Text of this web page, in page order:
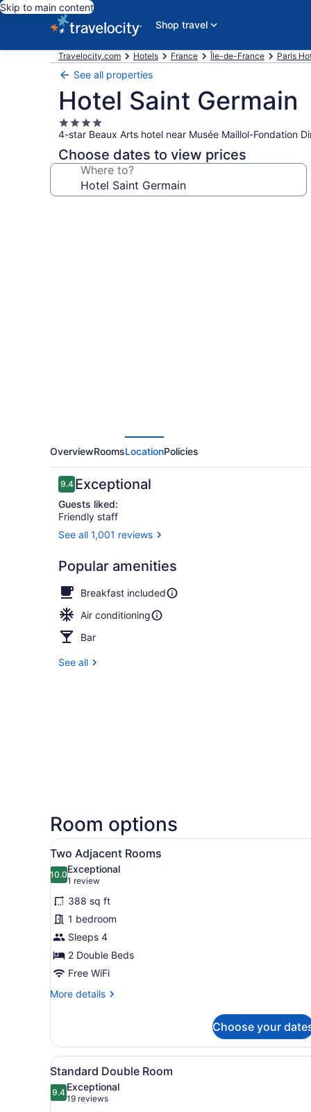
Skip to main content
Shop travel
Travelocity.com Hotels France Île-de-France Paris
See all properties
Hotel Saint Germain
4.0
star
property
4-star Beaux Arts hotel near Musée Maillol-Fondation
Choose dates to view prices
Where to?
OverviewRoomsLocationPolicies
Reviews
9.49.4 out of 10
Exceptional
Guests liked:
Friendly staff
See all 1,001 reviews
Popular amenities
Breakfast included
Air conditioning
Bar
See all
Room options
View
all
photos
for
Two
Adjacent
Rooms
A hotel room with a bed, a
4
Two Adjacent Rooms
10.010.0 out of 10
Exceptional
1 review
(1
review)
388 sq ft
1 bedroom
Sleeps 4
2 Double Beds
Free WiFi
More details
More
Adjacent
Rooms
Choose your
View
all
photos
A hotel room with a bed, a
9
Standard Double Room
9.49.4 out of 10
Exceptional
19 reviews
(19